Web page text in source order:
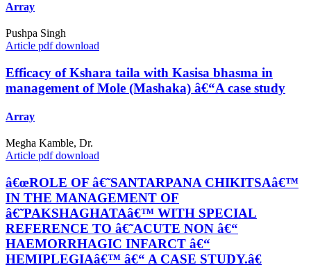
Array
Pushpa Singh
Article pdf download
Efficacy of Kshara taila with Kasisa bhasma in
management of Mole (Mashaka) â€“A case study
Array
Megha Kamble, Dr.
Article pdf download
â€œROLE OF â€˜SANTARPANA CHIKITSAâ€™
IN THE MANAGEMENT OF
â€˜PAKSHAGHATAâ€™ WITH SPECIAL
REFERENCE TO â€˜ACUTE NON â€“
HAEMORRHAGIC INFARCT â€“
HEMIPLEGIAâ€™ â€“ A CASE STUDY.â€